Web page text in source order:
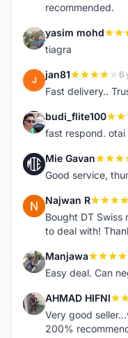
recommended.
Y yasim mohd
tiagra
J jan81 6
Fast delivery..
B budi_flite100
fast respond. otai
M Mie Gavan
Good service,
N Najwan R
Bought DT
to deal with!
M Manjawa
Easy deal. Can
A AHMAD HIFNI
Very good
200%